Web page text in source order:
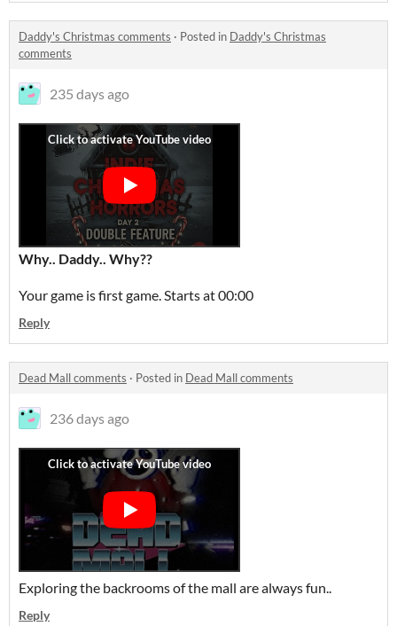
Daddy's Christmas comments · Posted in Daddy's Christmas
comments
235 days ago
Why.. Daddy.. Why??
Your game is first game. Starts at 00:00
Reply
Dead Mall comments · Posted in Dead Mall comments
236 days ago
Exploring the backrooms of the mall are always fun..
Reply